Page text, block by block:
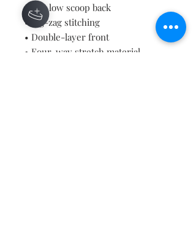
and a low scoop back
• Zig-zag stitching
• Double-layer front
• Four-way stretch material